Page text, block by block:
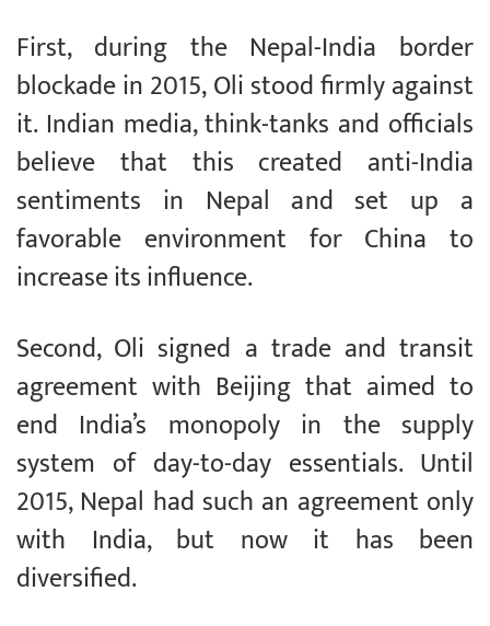
First, during the Nepal-India border
blockade in 2015, Oli stood firmly against
it. Indian media, think-tanks and officials
believe that this created anti-India
sentiments in Nepal and set up a
favorable environment for China to
increase its influence.
Second, Oli signed a trade and transit
agreement with Beijing that aimed to
end India’s monopoly in the supply
system of day-to-day essentials. Until
2015, Nepal had such an agreement only
with India, but now it has been
diversified.